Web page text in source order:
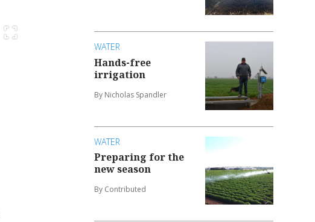
WATER
Hands-free
irrigation
By Nicholas Spandler
WATER
Preparing for the
new season
By Contributed